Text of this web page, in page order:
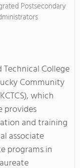
Postsecondary
College
Community
which
provides
and training
associate
programs in